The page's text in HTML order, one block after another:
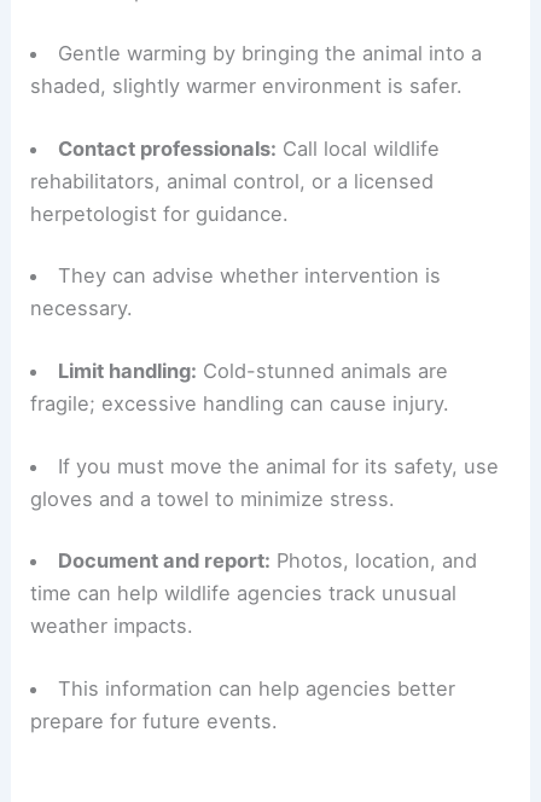
members and homeowners can take to reduce
harm.
Practical tips and resources
Do not attempt aggressive warming:
stunned reptile.
shaded, slightly warmer environment is safer.
rehabilitators, animal control, or a licensed
herpetologist for guidance.
They can advise whether intervention is
necessary.
fragile; excessive handling can cause injury.